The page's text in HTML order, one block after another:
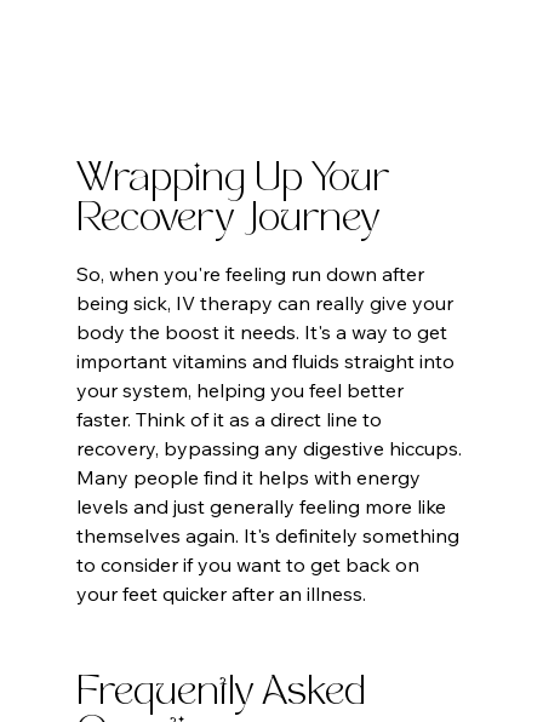
Wrapping Up Your
Recovery Journey
So, when you're feeling run down after
being sick, IV therapy can really give your
body the boost it needs. It's a way to get
important vitamins and fluids straight into
your system, helping you feel better
faster. Think of it as a direct line to
recovery, bypassing any digestive hiccups.
Many people find it helps with energy
levels and just generally feeling more like
themselves again. It's definitely something
to consider if you want to get back on
your feet quicker after an illness.
Frequently Asked